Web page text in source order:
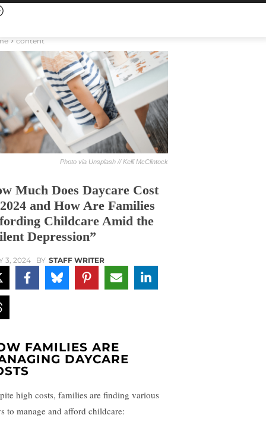
content
Photo via Unsplash // Kelli McClintock
Much Does Daycare Cost
and How Are Families
Childcare Amid the
Depression”
3, 2024 BY STAFF WRITER
FAMILIES ARE
DAYCARE
high costs, families are finding various
to manage and afford childcare: